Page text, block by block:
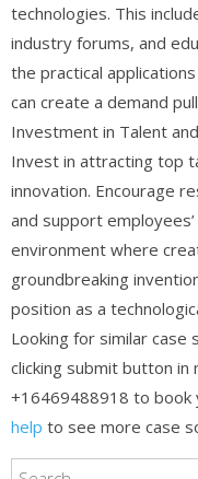
technologies. This
industry forums, and
the practical
can create a demand
Investment in Talent
Invest in attracting top
innovation. Encourage
and support
environment where
groundbreaking
position as a
Looking for similar case
clicking submit button in
+16469488918 to
help to see more case